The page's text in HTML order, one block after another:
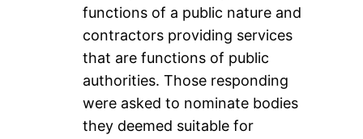
functions of a public nature and
contractors providing services
that are functions of public
authorities. Those responding
were asked to nominate bodies
they deemed suitable for